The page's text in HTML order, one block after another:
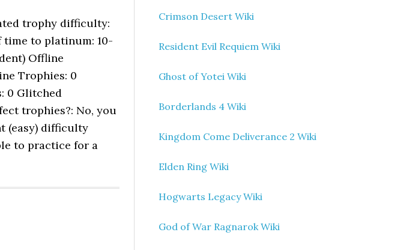
trophy difficulty:
to platinum: 10-
Offline
Trophies: 0
0 Glitched
trophies?: No, you
(easy) difficulty
to practice for a
Crimson Desert Wiki
Resident Evil Requiem Wiki
Ghost of Yotei Wiki
Borderlands 4 Wiki
Kingdom Come Deliverance 2 Wiki
Elden Ring Wiki
Hogwarts Legacy Wiki
God of War Ragnarok Wiki